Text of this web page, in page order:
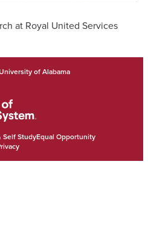
at Royal United Services
of Alabama
Self StudyEqual Opportunity